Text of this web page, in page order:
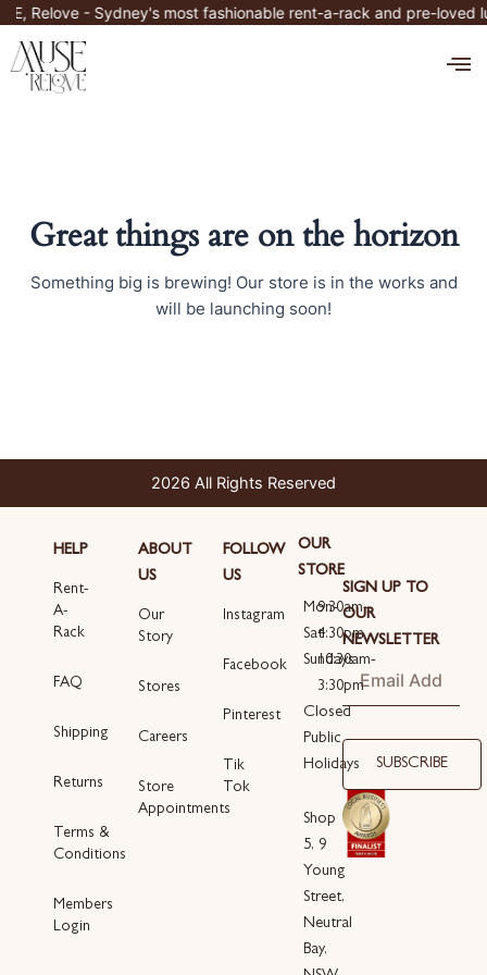
Skip
content
Relove - Sydney's most fashionable rent-a-rack and pre-loved
Great things are on the horizon
Something big is brewing! Our store is in the works and
will be launching soon!
2026 All Rights Reserved
HELP
Rent-
A-
Rack
FAQ
Shipping
Returns
Terms &
Conditions
Members
Login
ABOUT
US
Our
Story
Stores
Careers
Store
Appointments
FOLLOW
US
Instagram
Facebook
Pinterest
Tik
Tok
OUR
STORE
Mon-
Sat
9:30am-
4:30pm
Sundays
10:30am-
3:30pm
Closed
Public
Holidays
Shop
5, 9
Young
Street,
Neutral
Bay,
SIGN UP TO
OUR
NEWSLETTER
Email
SUBSCRIBE